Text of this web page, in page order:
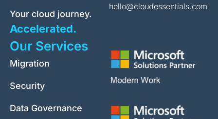
Your cloud journey.
Accelerated.
hello@cloudessentials.com
Our Services
Migration
Security
Data Governance